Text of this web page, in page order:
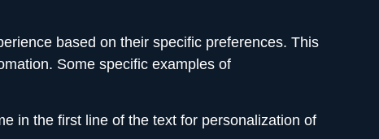
based on their specific preferences. This
Some specific examples of
in the first line of the text for personalization of